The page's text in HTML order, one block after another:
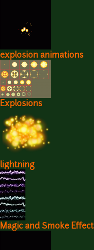
explosion animations
Explosions
lightning
Magic and Smoke Effect